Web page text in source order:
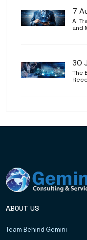
7
AI
and
30
The
ABOUT US
Team Behind Gemini